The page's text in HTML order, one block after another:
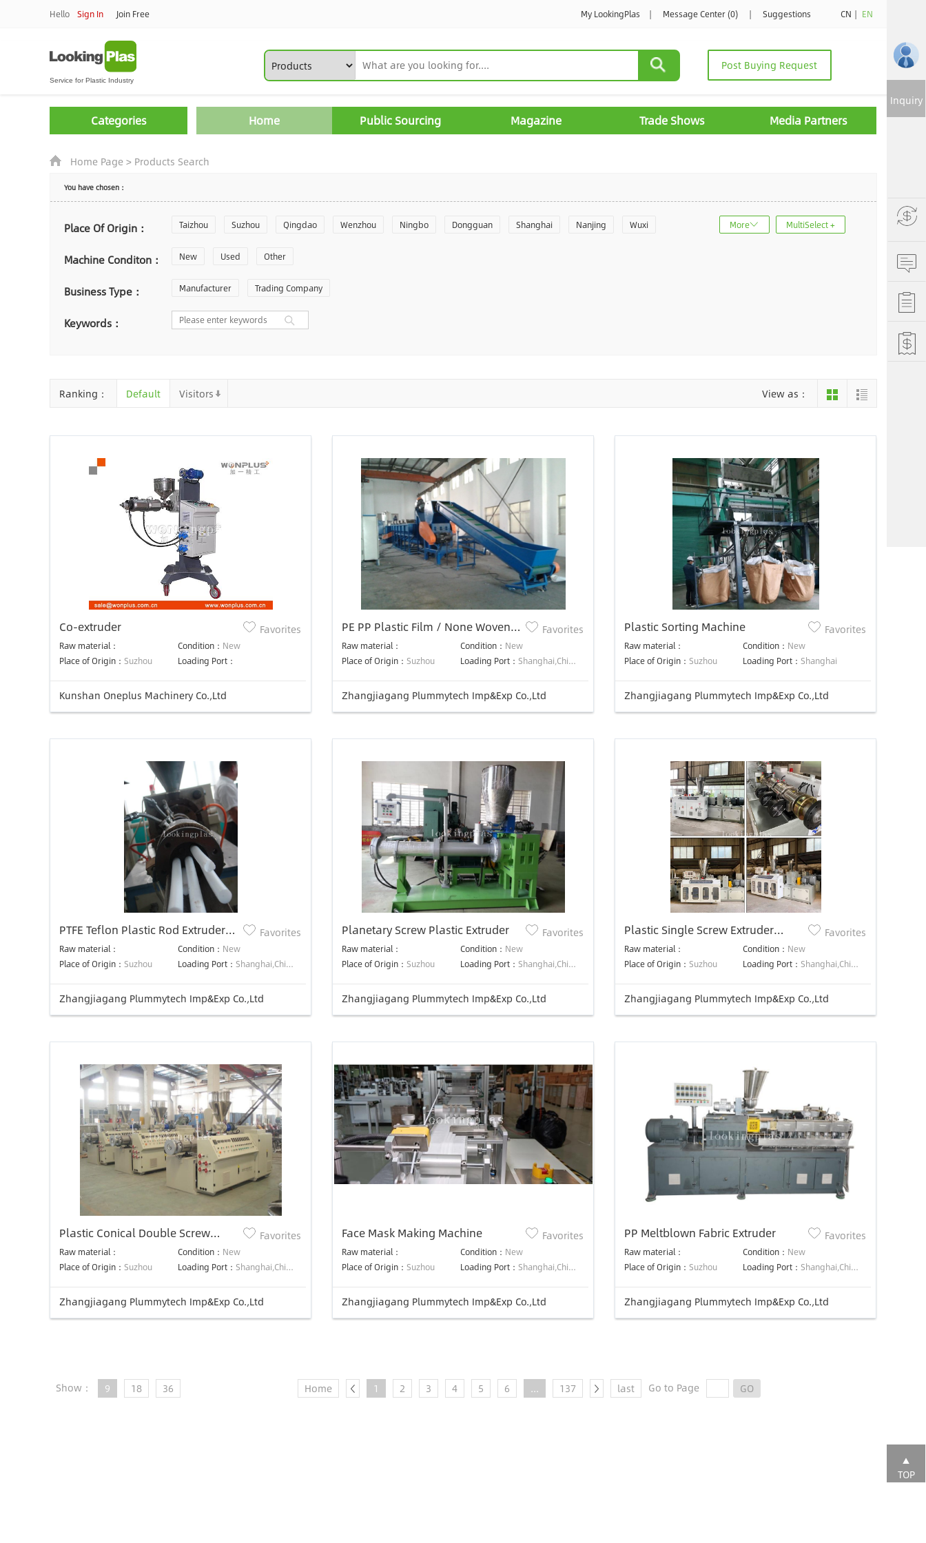
Hello Sign In Join Free My LookingPlas | Message Center (0) | Suggestions CN | EN
Post Buying Request
Categories Home Public Sourcing Magazine Trade Shows Media Partners
Home Page> Products Search
You have chosen：
Place Of Origin： Taizhou Suzhou Qingdao Wenzhou Ningbo Dongguan Shanghai Nanjing Wuxi
Zhoushan Changzhou
Laiwu Shijiazhuang Guangzhou
Nantong Chaozhou
Zhaoqing Suqian Anyang Puyang Jiang Li Autonomous County Ledong Li Autonomous County
Mianyang Chengde Fuzhou Putian Weihai
Shiyan Shanwei Yangjiang Liupanshui Zhaotong
More MultiSelect +
Machine Conditon： New Used Other
Business Type： Manufacturer Trading Company
Keywords：
Ranking： Default Visitors View as：
Co-extruder
Raw material： Condition： New
Place of Origin： Suzhou Loading Port：
Favorites
Kunshan Oneplus Machinery Co.,Ltd
PE PP Plastic Film / None Woven
Bag Recycling And Washing Line
Raw material： Condition： New
Place of Origin： Suzhou Loading Port： Shanghai,China,Shanghai,China,Shanghai,China,Shanghai,China,Shanghai,China,Shanghai,China,Shanghai,China,Shanghai,China
Favorites
Zhangjiagang Plummytech Imp&Exp Co.,Ltd
Plastic Sorting Machine
Raw material： Condition： New
Place of Origin： Suzhou Loading Port： Shanghai
Favorites
Zhangjiagang Plummytech Imp&Exp Co.,Ltd
PTFE Teflon Plastic Rod Extruder
Machine
Raw material： Condition： New
Place of Origin： Suzhou Loading Port： Shanghai,China,Shanghai,China
Favorites
Zhangjiagang Plummytech Imp&Exp Co.,Ltd
Planetary Screw Plastic Extruder
Raw material： Condition： New
Place of Origin： Suzhou Loading Port： Shanghai,China
Favorites
Zhangjiagang Plummytech Imp&Exp Co.,Ltd
Plastic Single Screw Extruder
Machine
Raw material： Condition： New
Place of Origin： Suzhou Loading Port： Shanghai,China,Shanghai,China
Favorites
Zhangjiagang Plummytech Imp&Exp Co.,Ltd
Plastic Conical Double Screw
Extruder Machine
Raw material： Condition： New
Place of Origin： Suzhou Loading Port： Shanghai,China,Shanghai,China
Favorites
Zhangjiagang Plummytech Imp&Exp Co.,Ltd
Face Mask Making Machine
Raw material： Condition： New
Place of Origin： Suzhou Loading Port： Shanghai,China
Favorites
Zhangjiagang Plummytech Imp&Exp Co.,Ltd
PP Meltblown Fabric Extruder
Raw material： Condition： New
Place of Origin： Suzhou Loading Port： Shanghai,China
Favorites
Zhangjiagang Plummytech Imp&Exp Co.,Ltd
Show： 9 18 36 Home 1 2 3 4 5 6 ... 137 last Go to Page GO
Inquiry
TOP